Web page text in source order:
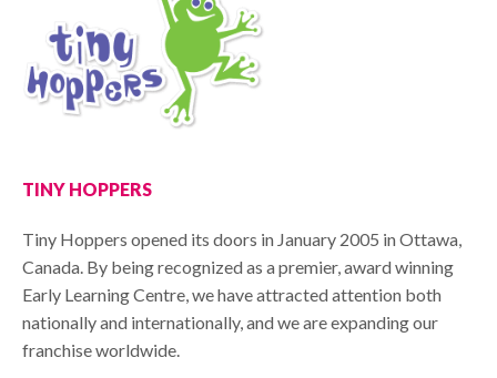
TINY HOPPERS
Tiny Hoppers opened its doors in January 2005 in Ottawa,
Canada. By being recognized as a premier, award winning
Early Learning Centre, we have attracted attention both
nationally and internationally, and we are expanding our
franchise worldwide.